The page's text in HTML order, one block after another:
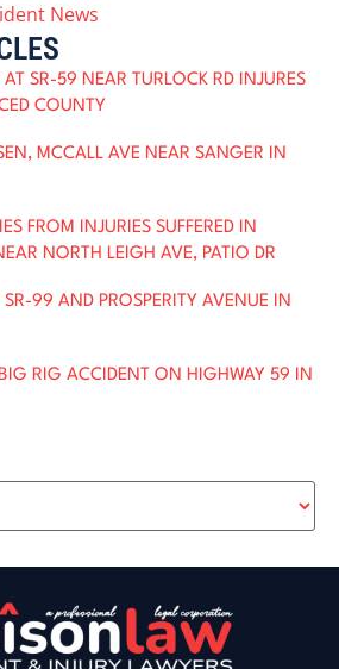
News
SR-59 NEAR TURLOCK RD INJURES
COUNTY
MCCALL AVE NEAR SANGER IN
FROM INJURIES SUFFERED IN
NORTH LEIGH AVE, PATIO DR
99 AND PROSPERITY AVENUE IN
RIG ACCIDENT ON HIGHWAY 59 IN